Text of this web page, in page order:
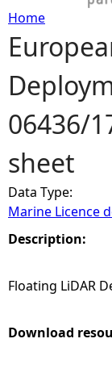
Y
o
u
a
r
e
h
Home
06436/
sheet
Data Type:
Marine Licence
Description:
Floating LiDAR
Download